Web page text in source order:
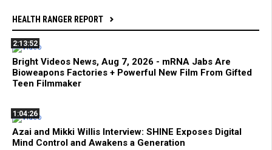
HEALTH RANGER REPORT
2:13:52
Bright Videos News, Aug 7, 2026 - mRNA Jabs Are
Bioweapons Factories + Powerful New Film From Gifted
Teen Filmmaker
1:04:26
Azai and Mikki Willis Interview: SHINE Exposes Digital
Mind Control and Awakens a Generation